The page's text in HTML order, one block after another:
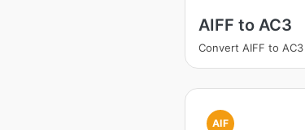
AIFF to AC3
Convert AIFF to AC3
AIF